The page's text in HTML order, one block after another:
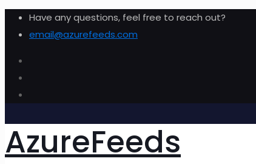
Have any questions, feel free to reach out?
email@azurefeeds.com
AzureFeeds